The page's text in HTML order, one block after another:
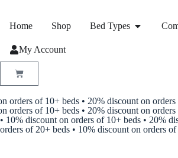
Home Shop Bed Types
My Account
orders of 10+ beds • 20% discount on orders
of 10+ beds • 20% discount on orders of
• 10% discount on orders of 10+ beds • 20%
orders of 20+ beds • 10% discount on orders